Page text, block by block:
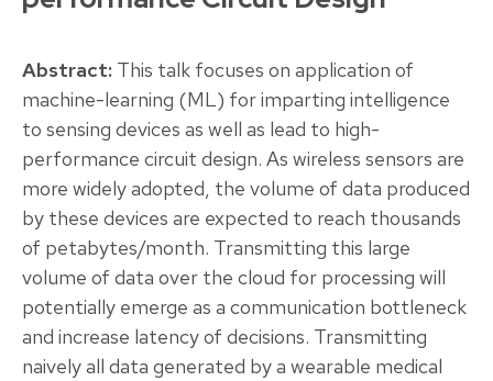
Abstract: This talk focuses on application of
machine-learning (ML) for imparting intelligence
to sensing devices as well as lead to high-
performance circuit design. As wireless sensors are
more widely adopted, the volume of data produced
by these devices are expected to reach thousands
of petabytes/month. Transmitting this large
volume of data over the cloud for processing will
potentially emerge as a communication bottleneck
and increase latency of decisions. Transmitting
naively all data generated by a wearable medical